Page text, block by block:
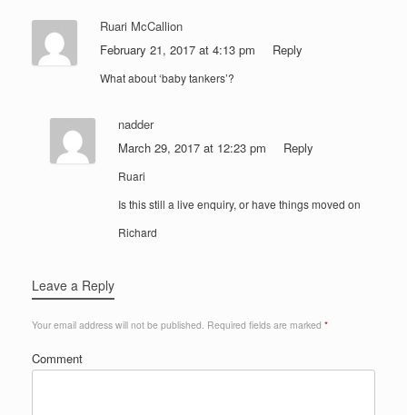
Ruari McCallion
February 21, 2017 at 4:13 pm
Reply
What about ‘baby tankers’?
nadder
March 29, 2017 at 12:23 pm
Reply
Ruari
Is this still a live enquiry, or have things moved on
Richard
Leave a Reply
Your email address will not be published. Required fields are marked *
Comment